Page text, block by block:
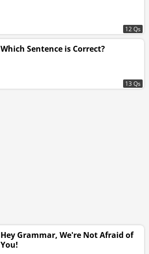
12 Qs
Which Sentence is Correct?
13 Qs
Hey Grammar, We're Not Afraid of
You!